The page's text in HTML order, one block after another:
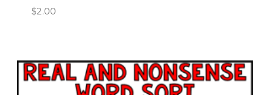
$2.00